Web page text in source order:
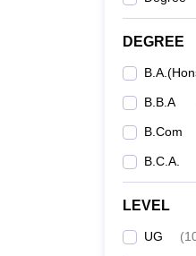
DEGREE
B.B.A
B.Com
B.C.A.
LEVEL
UG (